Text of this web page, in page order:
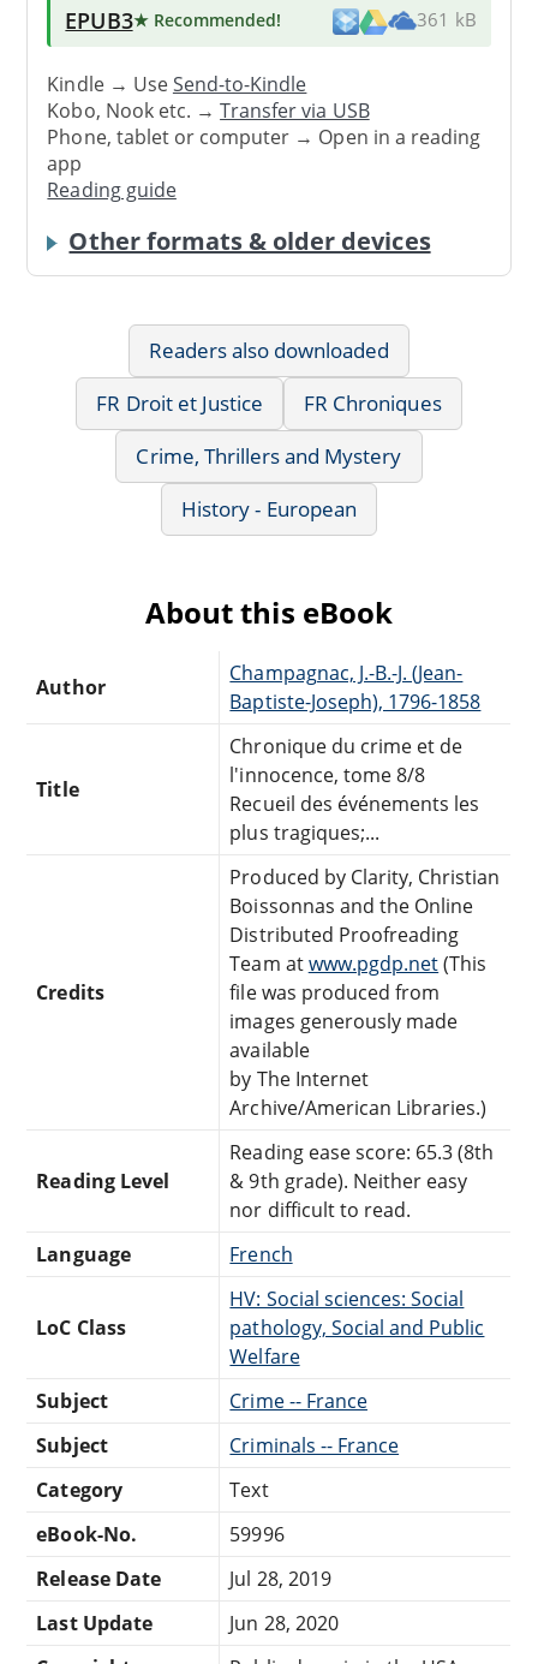
EPUB3★ Recommended! 361 kB
Kindle → UseSend-to-Kindle
Kobo, Nook etc. →Transfer via USB
Phone, tablet or computer → Open in a reading
app
Reading guide
Other formats & older devices
Readers also downloaded
FR Droit et Justice
FR Chroniques
Crime, Thrillers and Mystery
History - European
About this eBook
Author
Champagnac, J.-B.-J. (Jean-
Baptiste-Joseph), 1796-1858
Title
Chronique du crime et de
l'innocence, tome 8/8
Recueil des événements les
plus tragiques;...
Credits
Produced by Clarity, Christian
Boissonnas and the Online
Distributed Proofreading
Team atwww.pgdp.net(This
file was produced from
images generously made
available
by The Internet
Archive/American Libraries.)
Reading Level
Reading ease score: 65.3 (8th
& 9th grade). Neither easy
nor difficult to read.
Language
French
LoC Class
HV: Social sciences: Social
pathology, Social and Public
Welfare
Subject
Crime -- France
Subject
Criminals -- France
Category
Text
eBook-No.
59996
Release Date
Jul 28, 2019
Last Update
Jun 28, 2020